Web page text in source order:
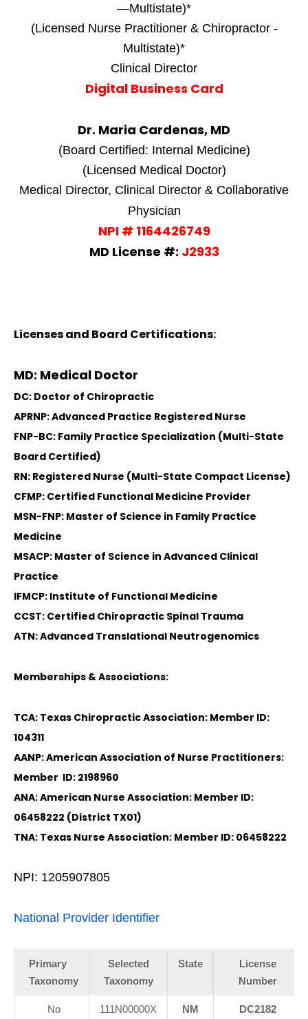
—Multistate)*
(Licensed Nurse Practitioner & Chiropractor -
Multistate)*
Clinical Director
Digital Business Card
Dr. Maria Cardenas, MD
(Board Certified: Internal Medicine)
(Licensed Medical Doctor)
Medical Director, Clinical Director & Collaborative
Physician
NPI # 1164426749
MD License #: J2933
Licenses and Board Certifications:
MD: Medical Doctor
DC: Doctor of Chiropractic
APRNP: Advanced Practice Registered Nurse
FNP-BC: Family Practice Specialization (Multi-State
Board Certified)
RN: Registered Nurse (Multi-State Compact License)
CFMP: Certified Functional Medicine Provider
MSN-FNP: Master of Science in Family Practice
Medicine
MSACP: Master of Science in Advanced Clinical
Practice
IFMCP: Institute of Functional Medicine
CCST: Certified Chiropractic Spinal Trauma
ATN: Advanced Translational Neutrogenomics
Memberships & Associations:
TCA: Texas Chiropractic Association: Member ID:
104311
AANP: American Association of Nurse Practitioners:
Member ID: 2198960
ANA: American Nurse Association: Member ID:
06458222 (District TX01)
TNA: Texas Nurse Association: Member ID: 06458222
NPI: 1205907805
National Provider Identifier
Primary
Taxonomy
Selected
Taxonomy
State
License
Number
No
111N00000X
NM DC2182